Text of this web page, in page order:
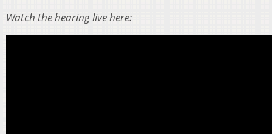
Watch the hearing live here: